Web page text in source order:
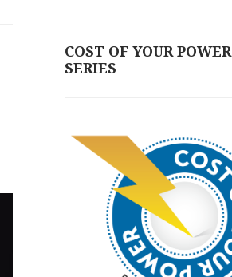
COST OF YOUR POWER
SERIES